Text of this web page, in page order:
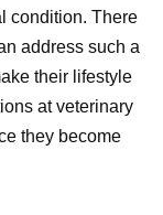
condition. There
address such a
their lifestyle
at veterinary
they become